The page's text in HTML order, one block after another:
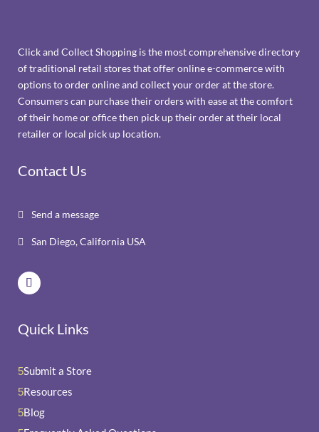
Click and Collect Shopping is the most comprehensive directory
of traditional retail stores that offer online e-commerce with
options to order online and collect your order at the store.
Consumers can purchase their orders with ease at the comfort
of their home or office then pick up their order at their local
retailer or local pick up location.
Contact Us
 Send a message
 San Diego, California USA
Quick Links
5Submit a Store
5Resources
5Blog